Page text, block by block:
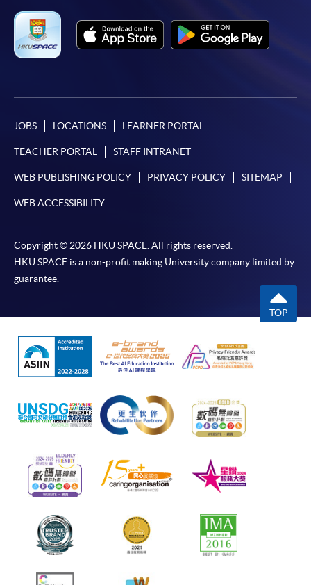
JOBS LOCATIONS LEARNER PORTAL
TEACHER PORTAL STAFF INTRANET
WEB PUBLISHING POLICY PRIVACY POLICY SITEMAP
WEB ACCESSIBILITY
Copyright © 2026 HKU SPACE. All rights reserved.
HKU SPACE is a non-profit making University company limited by
guarantee.
TOP